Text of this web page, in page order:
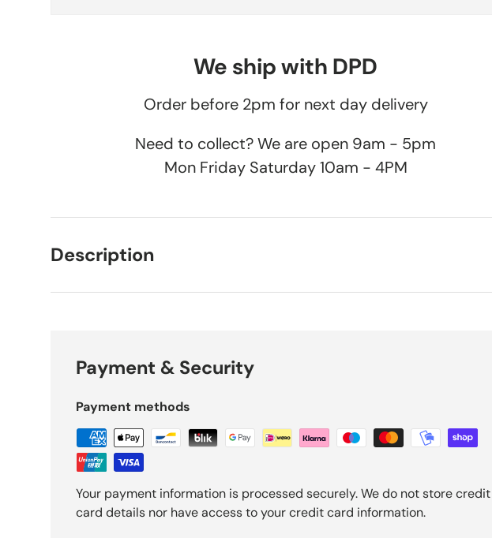
We ship with DPD
Order before 2pm for next day delivery
Need to collect? We are open 9am - 5pm
Mon Friday Saturday 10am - 4PM
Description
Payment & Security
Payment methods
Your payment information is processed securely. We do not store credit
card details nor have access to your credit card information.